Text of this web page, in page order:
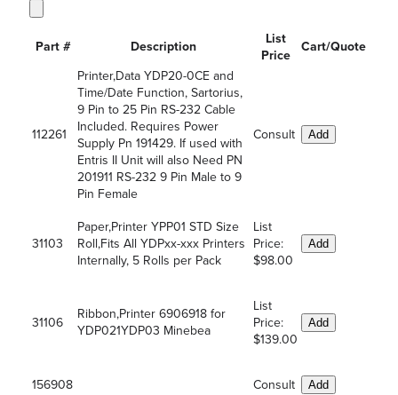
Part # Description
List
Price
Cart/Quote
112261
Printer,Data YDP20-0CE and
Time/Date Function, Sartorius,
9 Pin to 25 Pin RS-232 Cable
Included. Requires Power
Supply Pn 191429. If used with
Entris II Unit will also Need PN
201911 RS-232 9 Pin Male to 9
Pin Female
Consult Add
31103
Paper,Printer YPP01 STD Size
Roll,Fits All YDPxx-xxx Printers
Internally, 5 Rolls per Pack
List
Price:
$98.00
Add
31106
Ribbon,Printer 6906918 for
YDP021YDP03 Minebea
List
Price:
$139.00
Add
156908 Consult Add